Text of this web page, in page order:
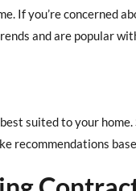
If you’re concerned
and are popular
suited to your home.
recommendations